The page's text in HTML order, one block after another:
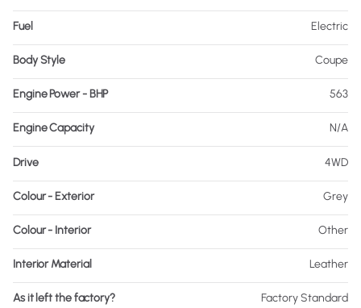
Fuel Electric
Body Style Coupe
Engine Power - BHP 563
Engine Capacity N/A
Drive 4WD
Colour - Exterior Grey
Colour - Interior Other
Interior Material Leather
As it left the factory? Factory Standard